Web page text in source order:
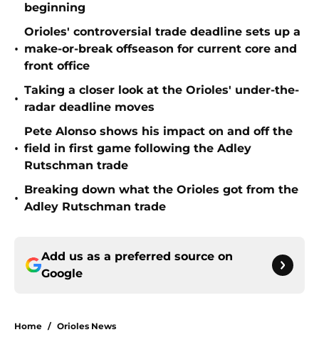
beginning
•
Orioles' controversial trade deadline sets up a
make-or-break offseason for current core and
front office
•
Taking a closer look at the Orioles' under-the-
radar deadline moves
•
Pete Alonso shows his impact on and off the
field in first game following the Adley
Rutschman trade
•
Breaking down what the Orioles got from the
Adley Rutschman trade
Add us as a preferred source on
Google
Home / Orioles News